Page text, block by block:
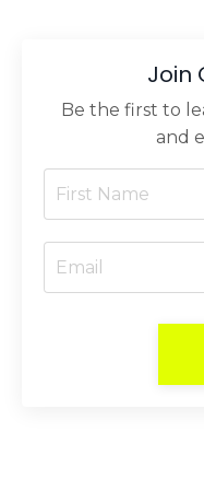
Join
Be the first to
and